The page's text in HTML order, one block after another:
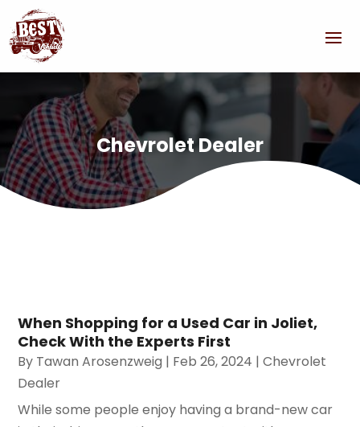
Chevrolet Dealer
When Shopping for a Used Car in Joliet,
Check With the Experts First
By Tawan Arosenzweig | Feb 26, 2024 |Chevrolet
Dealer
While some people enjoy having a brand-new car